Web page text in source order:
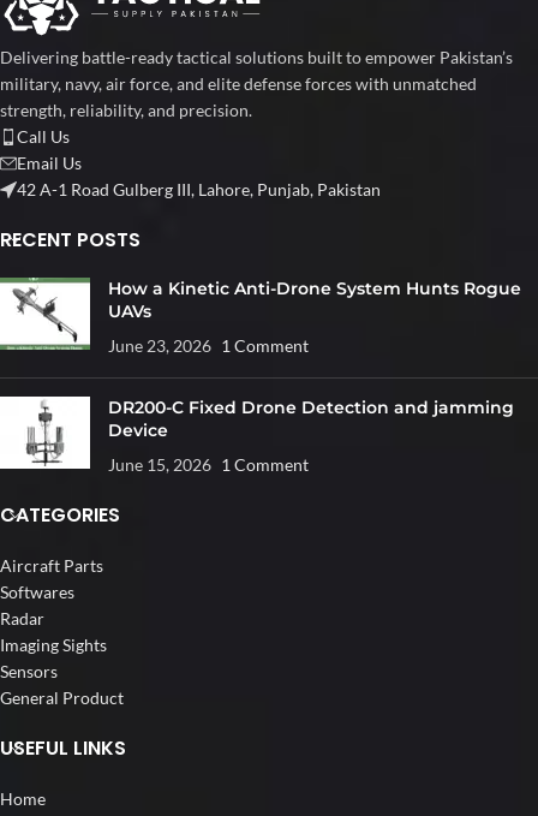
Delivering battle-ready tactical solutions built to empower Pakistan’s
military, navy, air force, and elite defense forces with unmatched
strength, reliability, and precision.
Call Us
Email Us
42 A-1 Road Gulberg III, Lahore, Punjab, Pakistan
RECENT POSTS
How a Kinetic Anti-Drone System Hunts Rogue
UAVs
June 23, 2026 1 Comment
DR200-C Fixed Drone Detection and jamming
Device
June 15, 2026 1 Comment
CATEGORIES
Aircraft Parts
Softwares
Radar
Imaging Sights
Sensors
General Product
USEFUL LINKS
Home